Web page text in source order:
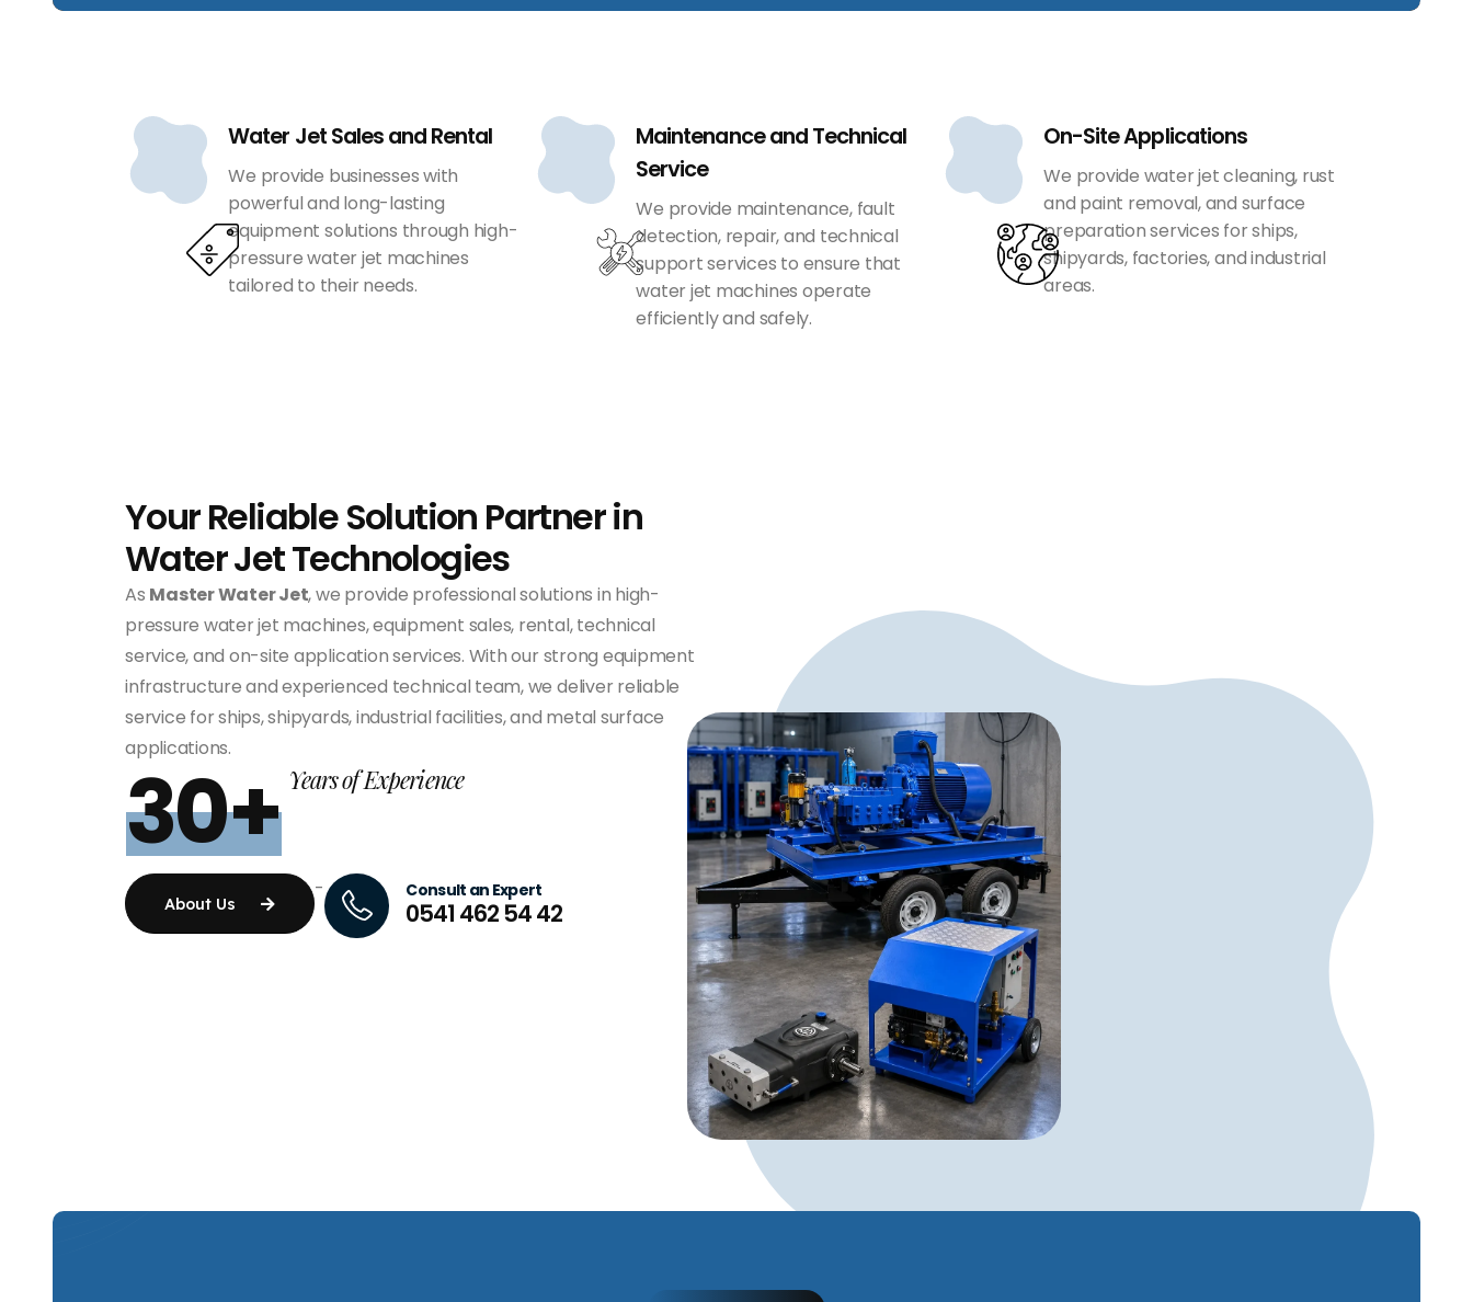
Water Jet Sales and Rental
We provide businesses with
powerful and long-lasting
equipment solutions through high-
pressure water jet machines
tailored to their needs.
Maintenance and Technical
Service
We provide maintenance, fault
detection, repair, and technical
support services to ensure that
water jet machines operate
efficiently and safely.
On-Site Applications
We provide water jet cleaning, rust
and paint removal, and surface
preparation services for ships,
shipyards, factories, and industrial
areas.
Your Reliable Solution Partner in
Water Jet Technologies
As Master Water Jet, we provide professional solutions in high-
pressure water jet machines, equipment sales, rental, technical
service, and on-site application services. With our strong equipment
infrastructure and experienced technical team, we deliver reliable
service for ships, shipyards, industrial facilities, and metal surface
applications.
30+ Years of Experience
About Us
- Consult an Expert
0541 462 54 42